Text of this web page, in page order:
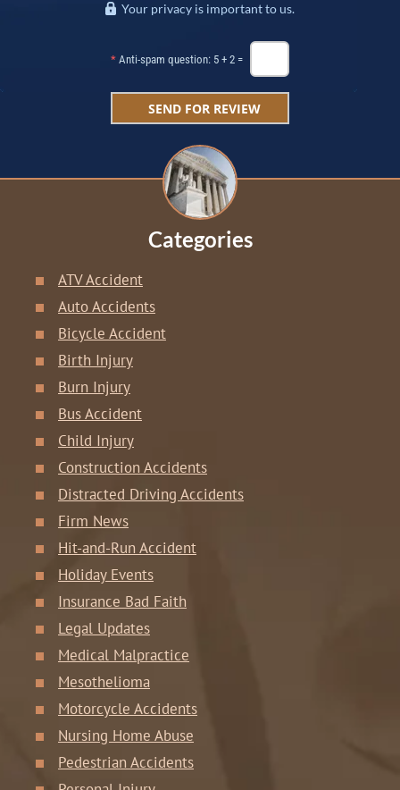
Your privacy is important to us.
* Anti-spam question: 5 + 2 =
Categories
ATV Accident
Auto Accidents
Bicycle Accident
Birth Injury
Burn Injury
Bus Accident
Child Injury
Construction Accidents
Distracted Driving Accidents
Firm News
Hit-and-Run Accident
Holiday Events
Insurance Bad Faith
Legal Updates
Medical Malpractice
Mesothelioma
Motorcycle Accidents
Nursing Home Abuse
Pedestrian Accidents